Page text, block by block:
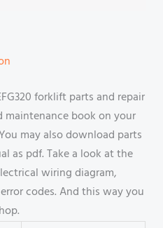
forklift parts and repair
maintenance book on your
may also download parts
as pdf. Take a look at the
wiring diagram,
codes. And this way you